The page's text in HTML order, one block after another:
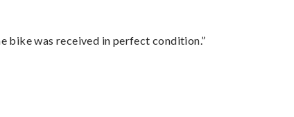
bike was received in perfect condition.”